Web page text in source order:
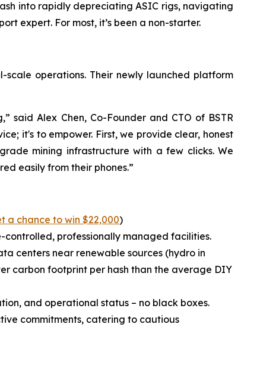
into rapidly depreciating ASIC rigs, navigating
expert. For most, it’s been a non-starter.
scale operations. Their newly launched platform
said Alex Chen, Co-Founder and CTO of BSTR
it's to empower. First, we provide clear, honest
mining infrastructure with a few clicks. We
easily from their phones.”
a chance to win $22,000)
professionally managed facilities.
centers near renewable sources (hydro in
carbon footprint per hash than the average DIY
and operational status – no black boxes.
commitments, catering to cautious